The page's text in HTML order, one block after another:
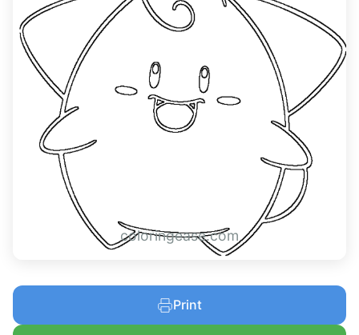
coloringease.com
Print